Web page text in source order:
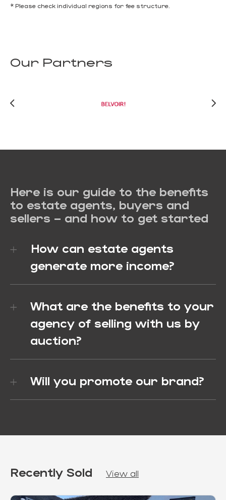
* Please check individual regions for fee structure.
Our Partners
Here is our guide to the benefits
to estate agents, buyers and
sellers – and how to get started
How can estate agents
generate more income?
What are the benefits to your
agency of selling with us by
auction?
Will you promote our brand?
Recently Sold View all